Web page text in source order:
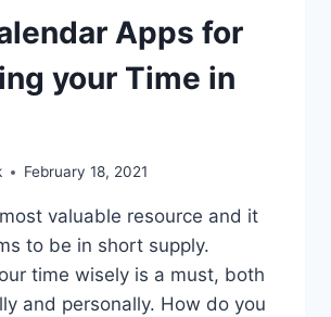
Apps for
your Time in
February 18, 2021
valuable resource and it
to be in short supply.
time wisely is a must, both
and personally. How do you